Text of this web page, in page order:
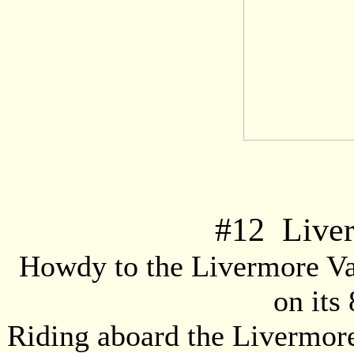
#12
Howdy to the Livermore
on its
Riding aboard the